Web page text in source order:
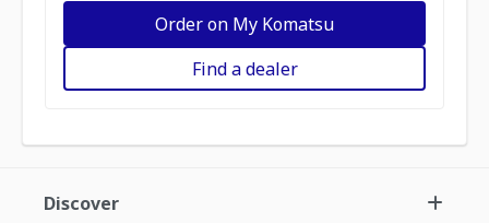
Order on My Komatsu
Find a dealer
Discover